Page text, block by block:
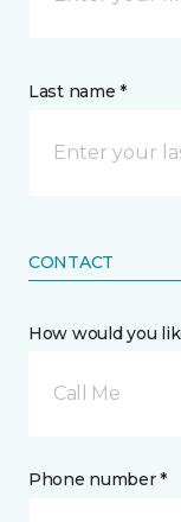
Last name *
CONTACT
How would you
Call Me
Phone number *